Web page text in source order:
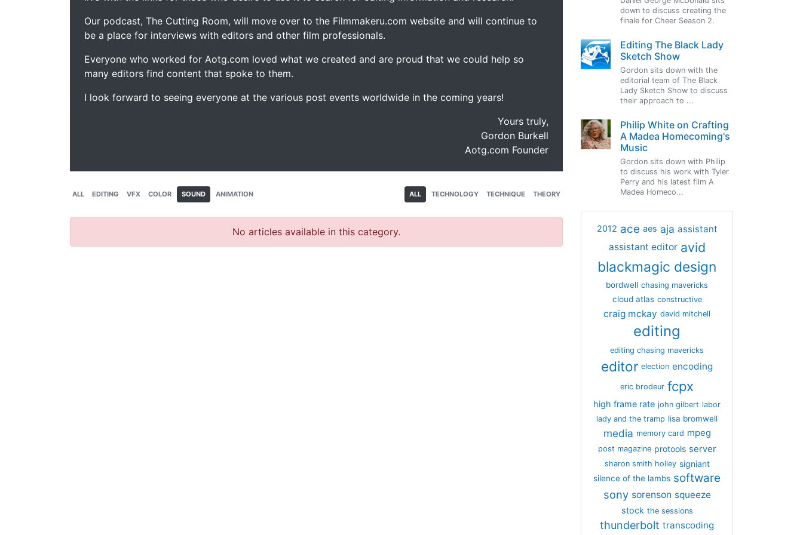
Our podcast, The Cutting Room, will move over to the Filmmakeru.com website and will continue to
be a place for interviews with editors and other film professionals.
Everyone who worked for Aotg.com loved what we created and are proud that we could help so
many editors find content that spoke to them.
I look forward to seeing everyone at the various post events worldwide in the coming years!
Yours truly,
Gordon Burkell
Aotg.com Founder
ALL EDITING VFX COLOR SOUND ANIMATION ALL TECHNOLOGY TECHNIQUE THEORY
No articles available in this category.
down to discuss creating the
finale for Cheer Season 2.
Editing The Black Lady
Sketch Show
Gordon sits down with the
editorial team of The Black
Lady Sketch Show to discuss
their approach to ...
Philip White on Crafting
A Madea Homecoming's
Music
Gordon sits down with Philip
to discuss his work with Tyler
Perry and his latest film A
Madea Homeco...
2012 ace aes aja assistant
assistant editor avid
blackmagic design
bordwell chasing mavericks
cloud atlas constructive
craig mckay david mitchell
editing
editing chasing mavericks
editor election encoding
eric brodeur fcpx
high frame rate john gilbert labor
lady and the tramp lisa bromwell
media memory card mpeg
post magazine protools server
sharon smith holley signiant
silence of the lambs software
sony sorenson squeeze
stock the sessions
thunderbolt transcoding